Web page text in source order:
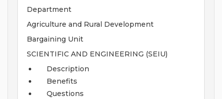
Department
Agriculture and Rural Development
Bargaining Unit
SCIENTIFIC AND ENGINEERING (SEIU)
Description
Benefits
Questions